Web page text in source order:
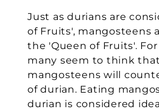
Just as durians are
of Fruits', mangosteens
the 'Queen of Fruits'.
many seem to think
mangosteens will
of durian. Eating
durian is considered